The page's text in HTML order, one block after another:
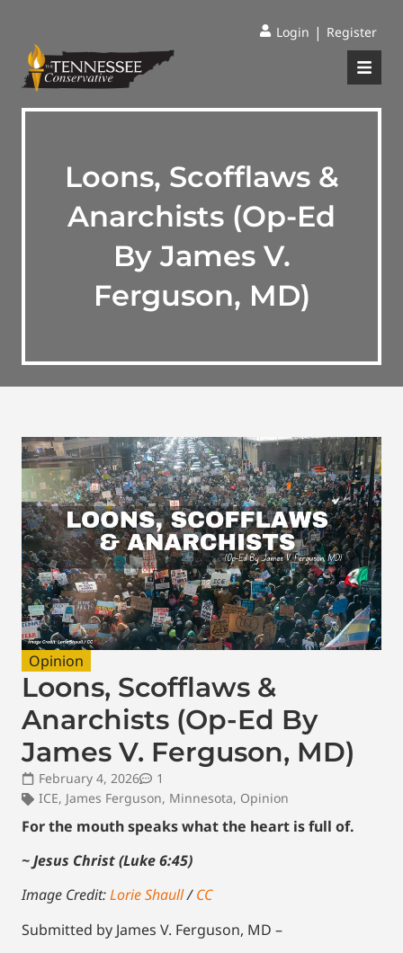
Login | Register
Loons, Scofflaws &
Anarchists (Op-Ed
By James V.
Ferguson, MD)
Opinion
Loons, Scofflaws &
Anarchists (Op-Ed By
James V. Ferguson, MD)
February 4, 2026
1
ICE, James Ferguson, Minnesota, Opinion
For the mouth speaks what the heart is full of.
~ Jesus Christ (Luke 6:45)
Image Credit:Lorie Shaull/CC
Submitted by James V. Ferguson, MD –